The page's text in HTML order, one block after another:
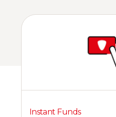
Instant Funds